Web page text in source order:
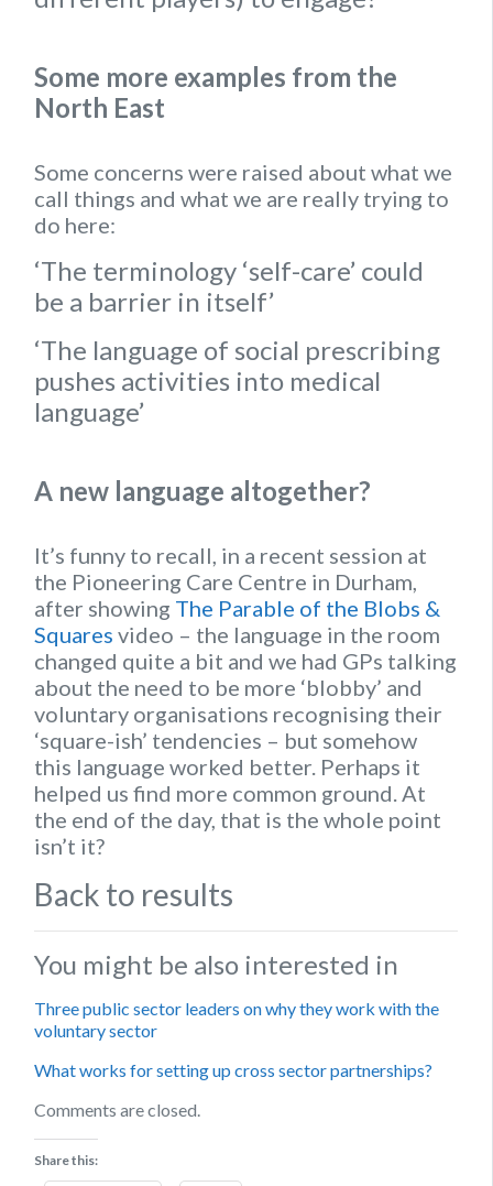
Some more examples from the
North East
Some concerns were raised about what we
call things and what we are really trying to
do here:
‘The terminology ‘self-care’ could
be a barrier in itself’
‘The language of social prescribing
pushes activities into medical
language’
A new language altogether?
It’s funny to recall, in a recent session at
the Pioneering Care Centre in Durham,
after showing The Parable of the Blobs &
Squares video – the language in the room
changed quite a bit and we had GPs talking
about the need to be more ‘blobby’ and
voluntary organisations recognising their
‘square-ish’ tendencies – but somehow
this language worked better. Perhaps it
helped us find more common ground. At
the end of the day, that is the whole point
isn’t it?
Back to results
You might be also interested in
Three public sector leaders on why they work with the
voluntary sector
What works for setting up cross sector partnerships?
Comments are closed.
Share this: